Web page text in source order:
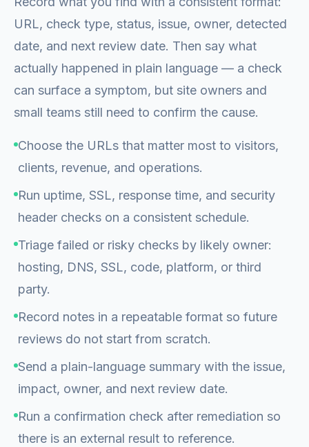
URL, check type, status, issue, owner, detected
date, and next review date. Then say what
actually happened in plain language — a check
can surface a symptom, but site owners and
small teams still need to confirm the cause.
Choose the URLs that matter most to visitors,
clients, revenue, and operations.
Run uptime, SSL, response time, and security
header checks on a consistent schedule.
Triage failed or risky checks by likely owner:
hosting, DNS, SSL, code, platform, or third
party.
Record notes in a repeatable format so future
reviews do not start from scratch.
Send a plain-language summary with the issue,
impact, owner, and next review date.
Run a confirmation check after remediation so
there is an external result to reference.